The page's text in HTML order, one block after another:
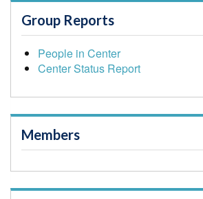
Group Reports
People in Center
Center Status Report
Members